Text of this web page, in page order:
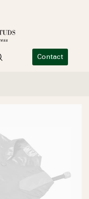
Contact